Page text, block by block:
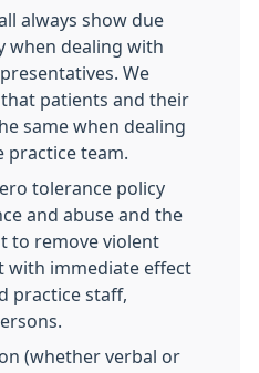
always show due
when dealing with
We
patients and their
same when dealing
team.
tolerance policy
and abuse and the
to remove violent
with immediate effect
practice staff,
(whether verbal or